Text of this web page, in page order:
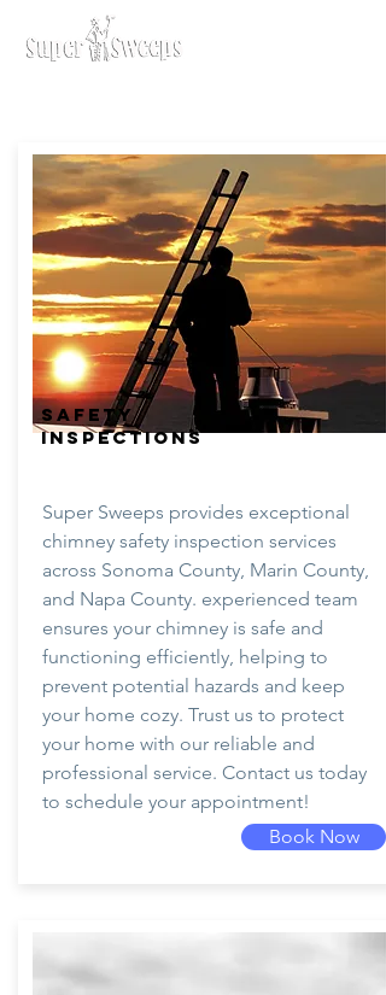
SAFETY
INSPECTIONS
Super Sweeps provides exceptional
chimney safety inspection services
across Sonoma County, Marin County,
and Napa County. experienced team
ensures your chimney is safe and
functioning efficiently, helping to
prevent potential hazards and keep
your home cozy. Trust us to protect
your home with our reliable and
professional service. Contact us today
to schedule your appointment!
Book Now